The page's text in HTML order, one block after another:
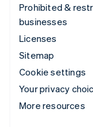
Prohibited &
businesses
Licenses
Sitemap
Cookie settings
Your privacy
More resources